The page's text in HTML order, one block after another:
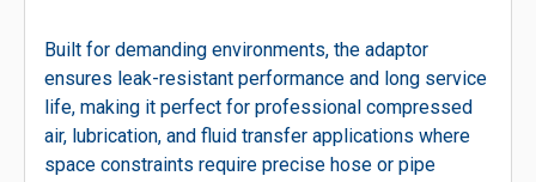
Built for demanding environments, the adaptor
ensures leak-resistant performance and long service
life, making it perfect for professional compressed
air, lubrication, and fluid transfer applications where
space constraints require precise hose or pipe